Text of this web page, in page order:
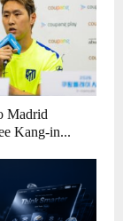
Madrid
Kang-in...